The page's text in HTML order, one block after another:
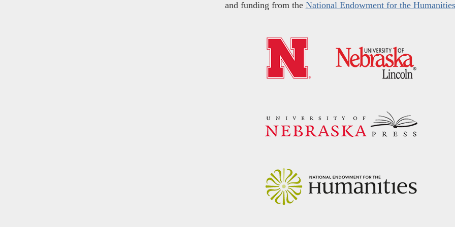
and funding from the National Endowment for the Humanities